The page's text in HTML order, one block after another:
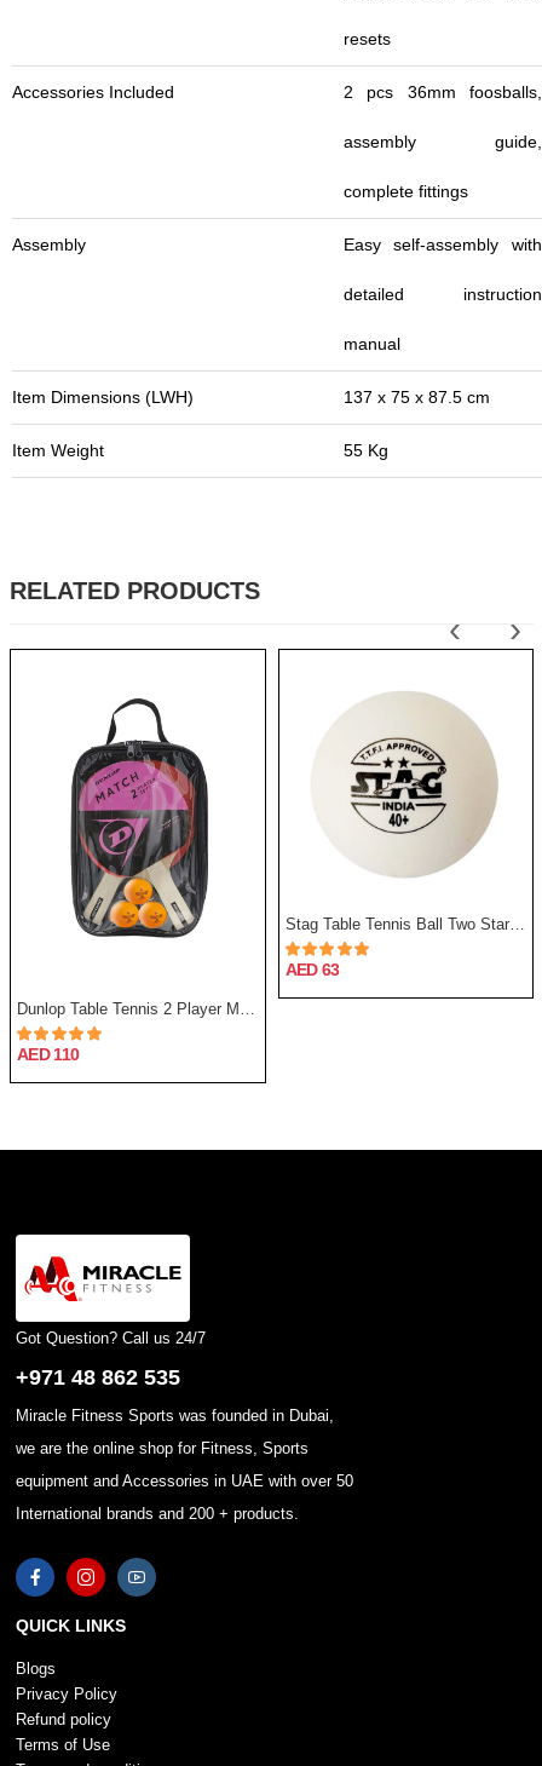
resets
Accessories Included 2 pcs 36mm foosballs,
assembly guide,
complete fittings
Assembly Easy self-assembly with
detailed instruction
manual
Item Dimensions (LWH) 137 x 75 x 87.5 cm
Item Weight 55 Kg
RELATED PRODUCTS
Dunlop Table Tennis 2 Player Match Set
AED 110
Stag Table Tennis Ball Two Star - Pack Of 12
AED 63
‹ ›
Got Question? Call us 24/7
+971 48 862 535
Miracle Fitness Sports was founded in Dubai,
we are the online shop for Fitness, Sports
equipment and Accessories in UAE with over 50
International brands and 200 + products.
QUICK LINKS
Blogs
Privacy Policy
Refund policy
Terms of Use